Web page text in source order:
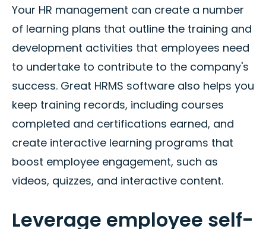
Your HR management can create a number
of learning plans that outline the training and
development activities that employees need
to undertake to contribute to the company's
success. Great HRMS software also helps you
keep training records, including courses
completed and certifications earned, and
create interactive learning programs that
boost employee engagement, such as
videos, quizzes, and interactive content.
Leverage employee self-